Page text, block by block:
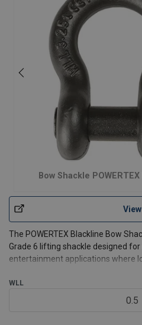
Bow Shackle
The POWERTEX Blackline Bow
Grade 6 lifting shackle designed
entertainment applications where
assembly and disassembly for
WLL
0.5